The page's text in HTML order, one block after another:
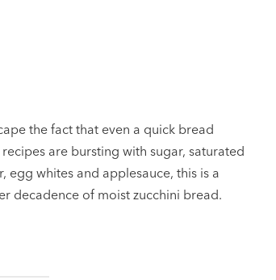
the fact that even a quick bread
are bursting with sugar, saturated
whites and applesauce, this is a
decadence of moist zucchini bread.